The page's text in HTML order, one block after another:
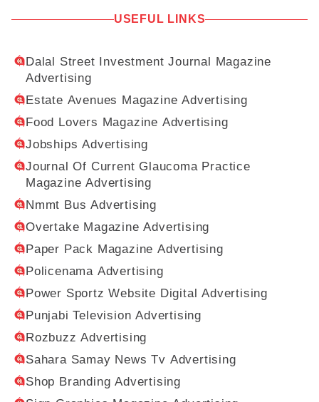
USEFUL LINKS
Dalal Street Investment Journal Magazine
Advertising
Estate Avenues Magazine Advertising
Food Lovers Magazine Advertising
Jobships Advertising
Journal Of Current Glaucoma Practice
Magazine Advertising
Nmmt Bus Advertising
Overtake Magazine Advertising
Paper Pack Magazine Advertising
Policenama Advertising
Power Sportz Website Digital Advertising
Punjabi Television Advertising
Rozbuzz Advertising
Sahara Samay News Tv Advertising
Shop Branding Advertising